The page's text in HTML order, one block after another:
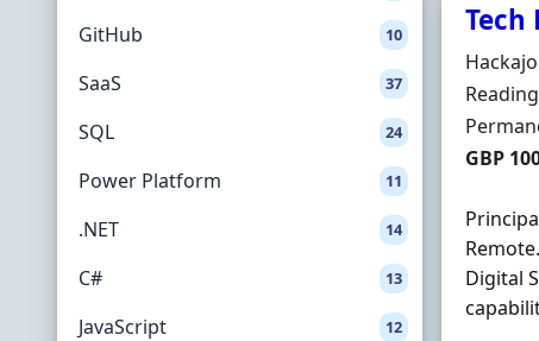
GitHub 10
SaaS 37
SQL 24
Power Platform 11
.NET 14
C# 13
JavaScript 12
Hiring
Salary
GBP
Digital